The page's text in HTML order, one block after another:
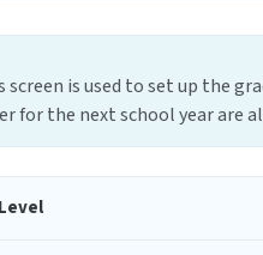
screen is used to set up the
for the next school year are